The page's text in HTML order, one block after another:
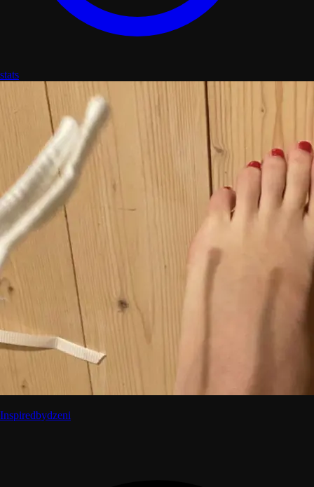
stats
Inspiredbydzeni